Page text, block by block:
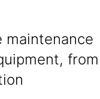
maintenance
from